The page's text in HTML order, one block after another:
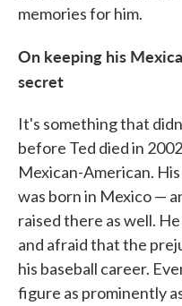
memories for him.
On keeping his
secret
It's something that
before Ted died in
Mexican-American.
was born in Mexico —
raised there as well.
and afraid that the
his baseball career.
figure as prominently